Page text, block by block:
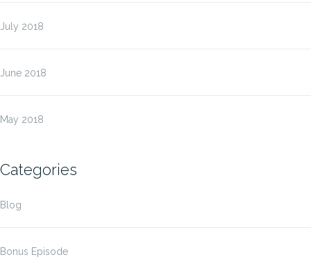
July 2018
June 2018
May 2018
Categories
Blog
Bonus Episode